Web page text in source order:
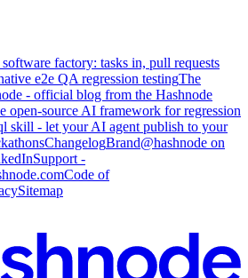
factory: tasks in, pull requests
e2e QA regression testingThe
- official blog from the Hashnode
open-source AI framework for regression
skill - let your AI agent publish to your
ChangelogBrand@hashnode on
Support -
Code of
Sitemap